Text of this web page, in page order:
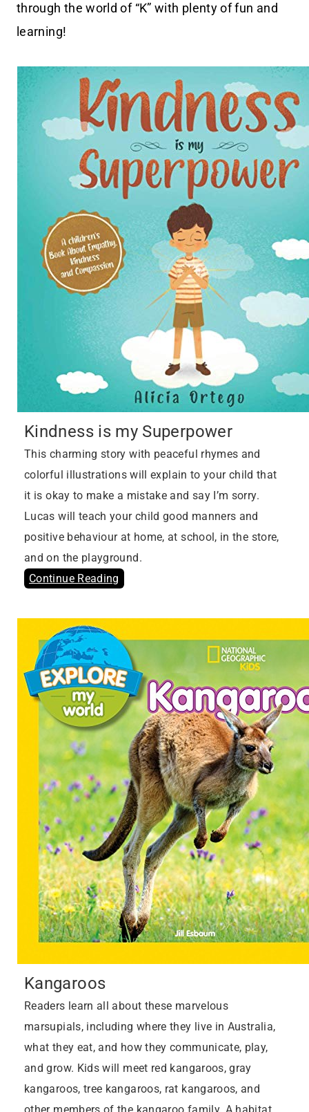
through the world of “K” with plenty of fun and
learning!
Kindness is my Superpower
This charming story with peaceful rhymes and
colorful illustrations will explain to your child that
it is okay to make a mistake and say I’m sorry.
Lucas will teach your child good manners and
positive behaviour at home, at school, in the store,
and on the playground.
Continue Reading
Kangaroos
Readers learn all about these marvelous
marsupials, including where they live in Australia,
what they eat, and how they communicate, play,
and grow. Kids will meet red kangaroos, gray
kangaroos, tree kangaroos, rat kangaroos, and